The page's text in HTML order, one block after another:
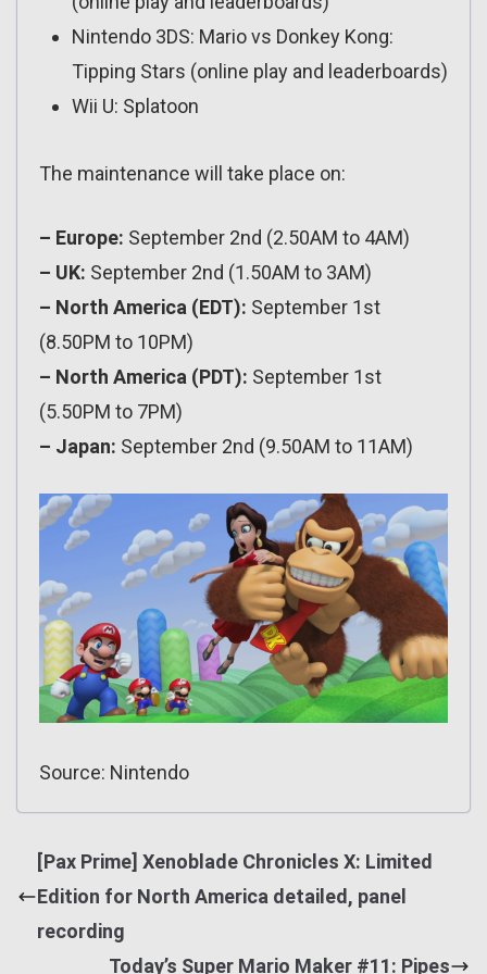
Nintendo 3DS: Mario vs Donkey Kong:
Tipping Stars (online play and leaderboards)
Wii U: Splatoon
The maintenance will take place on:
– Europe: September 2nd (2.50AM to 4AM)
– UK: September 2nd (1.50AM to 3AM)
– North America (EDT): September 1st
(8.50PM to 10PM)
– North America (PDT): September 1st
(5.50PM to 7PM)
– Japan: September 2nd (9.50AM to 11AM)
Source: Nintendo
[Pax Prime] Xenoblade Chronicles X: Limited
Edition for North America detailed, panel
recording
Today’s Super Mario Maker #11: Pipes